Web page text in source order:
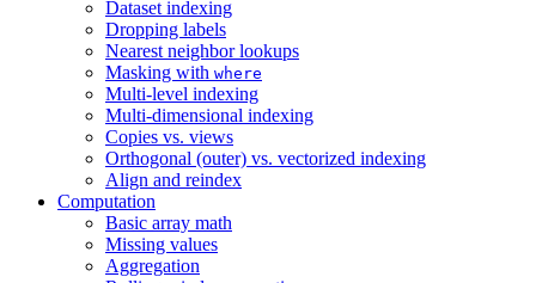
Dataset indexing
Dropping labels
Nearest neighbor lookups
Masking with where
Multi-level indexing
Multi-dimensional indexing
Copies vs. views
Orthogonal (outer) vs. vectorized indexing
Align and reindex
Computation
Basic array math
Missing values
Aggregation